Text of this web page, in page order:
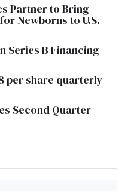
Partner to Bring
Newborns to U.S.
Series B Financing
per share quarterly
Second Quarter